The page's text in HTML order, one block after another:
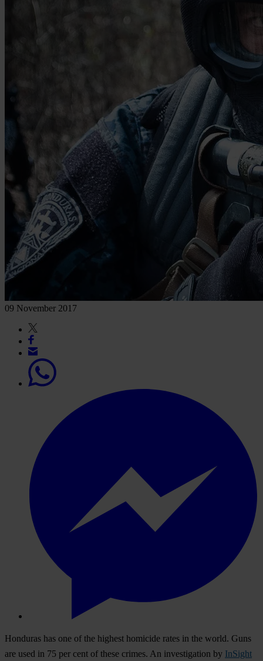
09 November 2017
Honduras has one of the highest homicide rates in the world. Guns
are used in 75 per cent of these crimes. An investigation by InSight